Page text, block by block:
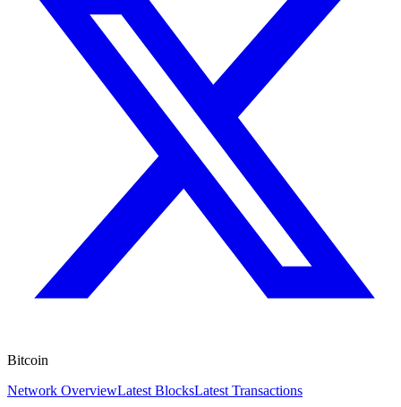
Bitcoin
Network OverviewLatest BlocksLatest Transactions